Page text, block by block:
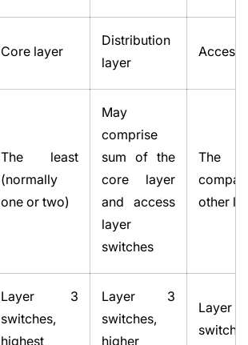
Core layer
Distribution
layer
Access
The least
(normally
one or two)
May
comprise
sum of the
core layer
and access
layer
switches
The
other
Layer 3
switches,
highest
Layer 3
switches,
higher